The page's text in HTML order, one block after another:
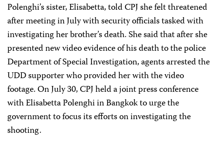
Polenghi’s sister, Elisabetta, told CPJ she felt threatened
after meeting in July with security officials tasked with
investigating her brother’s death. She said that after she
presented new video evidence of his death to the police
Department of Special Investigation, agents arrested the
UDD supporter who provided her with the video
footage. On July 30, CPJ held a joint press conference
with Elisabetta Polenghi in Bangkok to urge the
government to focus its efforts on investigating the
shooting.